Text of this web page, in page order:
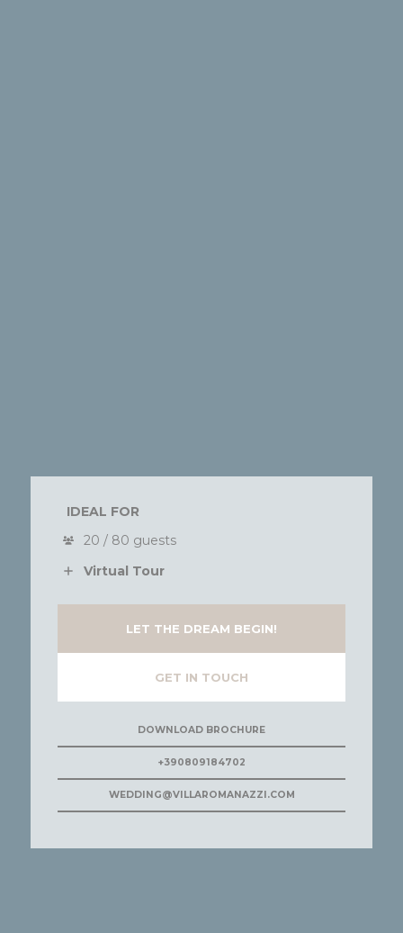
IDEAL FOR
20 / 80 guests
Virtual Tour
LET THE DREAM BEGIN!
GET IN TOUCH
DOWNLOAD BROCHURE
+390809184702
WEDDING@VILLAROMANAZZI.COM